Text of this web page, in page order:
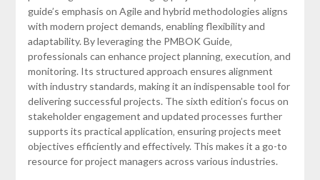
guide’s emphasis on Agile and hybrid methodologies aligns
with modern project demands‚ enabling flexibility and
adaptability. By leveraging the PMBOK Guide‚
professionals can enhance project planning‚ execution‚ and
monitoring. Its structured approach ensures alignment
with industry standards‚ making it an indispensable tool for
delivering successful projects. The sixth edition’s focus on
stakeholder engagement and updated processes further
supports its practical application‚ ensuring projects meet
objectives efficiently and effectively. This makes it a go-to
resource for project managers across various industries.